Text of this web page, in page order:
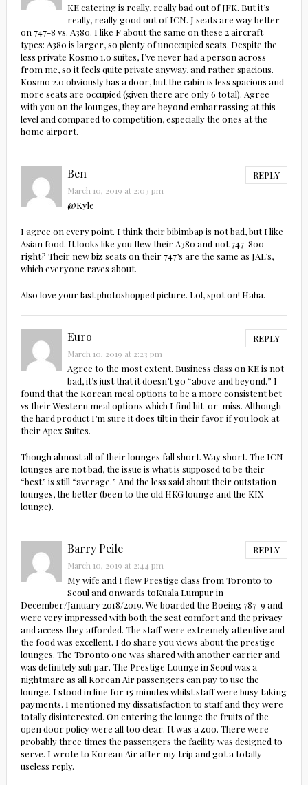
KE catering is really, really bad out of JFK. But it’s
really, really good out of ICN. J seats are way better
on 747-8 vs. A380. I like F about the same on these 2 aircraft
types: A380 is larger, so plenty of unoccupied seats. Despite the
less private Kosmo 1.o suites, I’ve never had a person across
from me, so it feels quite private anyway, and rather spacious.
Kosmo 2.0 obviously has a door, but the cabin is less spacious and
more seats are occupied (given there are only 6 total). Agree
with you on the lounges, they are beyond embarrassing at this
level and compared to competition, especially the ones at the
home airport.
Ben REPLY
March 10, 2019 at 2:03 pm
@Kyle
I agree on every point. I think their bibimbap is not bad, but I like
Asian food. It looks like you flew their A380 and not 747-800
right? Their new biz seats on their 747’s are the same as JAL’s,
which everyone raves about.
Also love your last photoshopped picture. Lol, spot on! Haha.
Euro REPLY
March 10, 2019 at 2:23 pm
Agree to the most extent. Business class on KE is not
bad, it’s just that it doesn’t go “above and beyond.” I
found that the Korean meal options to be a more consistent bet
vs their Western meal options which I find hit-or-miss. Although
the hard product I’m sure it does tilt in their favor if you look at
their Apex Suites.
Though almost all of their lounges fall short. Way short. The ICN
lounges are not bad, the issue is what is supposed to be their
“best” is still “average.” And the less said about their outstation
lounges, the better (been to the old HKG lounge and the KIX
lounge).
Barry Peile REPLY
March 10, 2019 at 2:44 pm
My wife and I flew Prestige class from Toronto to
Seoul and onwards toKuala Lumpur in
December/January 2018/2019. We boarded the Boeing 787-9 and
were very impressed with both the seat comfort and the privacy
and access they afforded. The staff were extremely attentive and
the food was excellent. I do share you views about the prestige
lounges. The Toronto one was shared with another carrier and
was definitely sub par. The Prestige Lounge in Seoul was a
nightmare as all Korean Air passengers can pay to use the
lounge. I stood in line for 15 minutes whilst staff were busy taking
payments. I mentioned my dissatisfaction to staff and they were
totally disinterested. On entering the lounge the fruits of the
open door policy were all too clear. It was a zoo. There were
probably three times the passengers the facility was designed to
serve. I wrote to Korean Air after my trip and got a totally
useless reply.